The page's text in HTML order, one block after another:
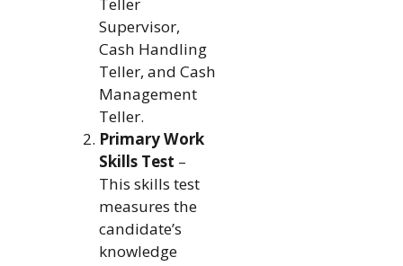
Supervisor,
Cash Handling
Teller, and Cash
Management
Teller.
Primary Work
Skills Test –
This skills test
measures the
candidate’s
knowledge